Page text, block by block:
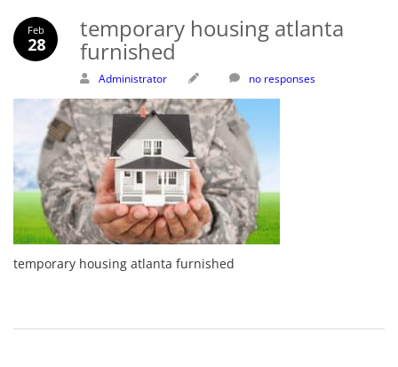
Feb
28
temporary housing atlanta
furnished
Administrator no responses
temporary housing atlanta furnished